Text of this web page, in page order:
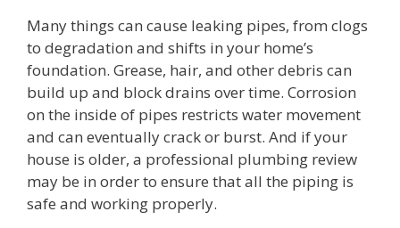
Many things can cause leaking pipes, from clogs
to degradation and shifts in your home’s
foundation. Grease, hair, and other debris can
build up and block drains over time. Corrosion
on the inside of pipes restricts water movement
and can eventually crack or burst. And if your
house is older, a professional plumbing review
may be in order to ensure that all the piping is
safe and working properly.